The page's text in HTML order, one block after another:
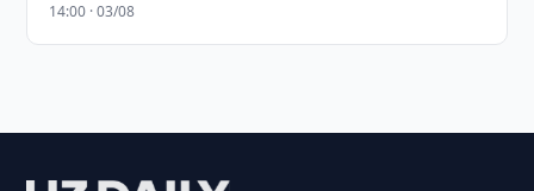
14:00 · 03/08